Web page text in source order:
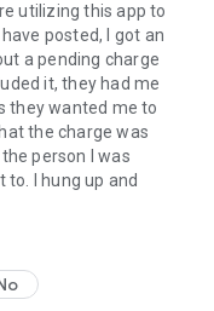
utilizing this app to
posted, I got an
a pending charge
it, they had me
they wanted me to
the charge was
person I was
to. I hung up and